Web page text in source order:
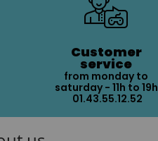
Customer
service
from monday to
saturday - 11h to 19h
01.43.55.12.52